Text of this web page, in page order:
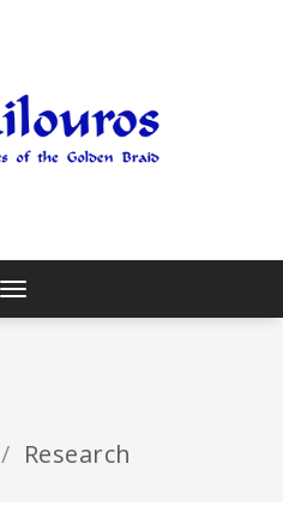
Toggle
navigation
/ Research